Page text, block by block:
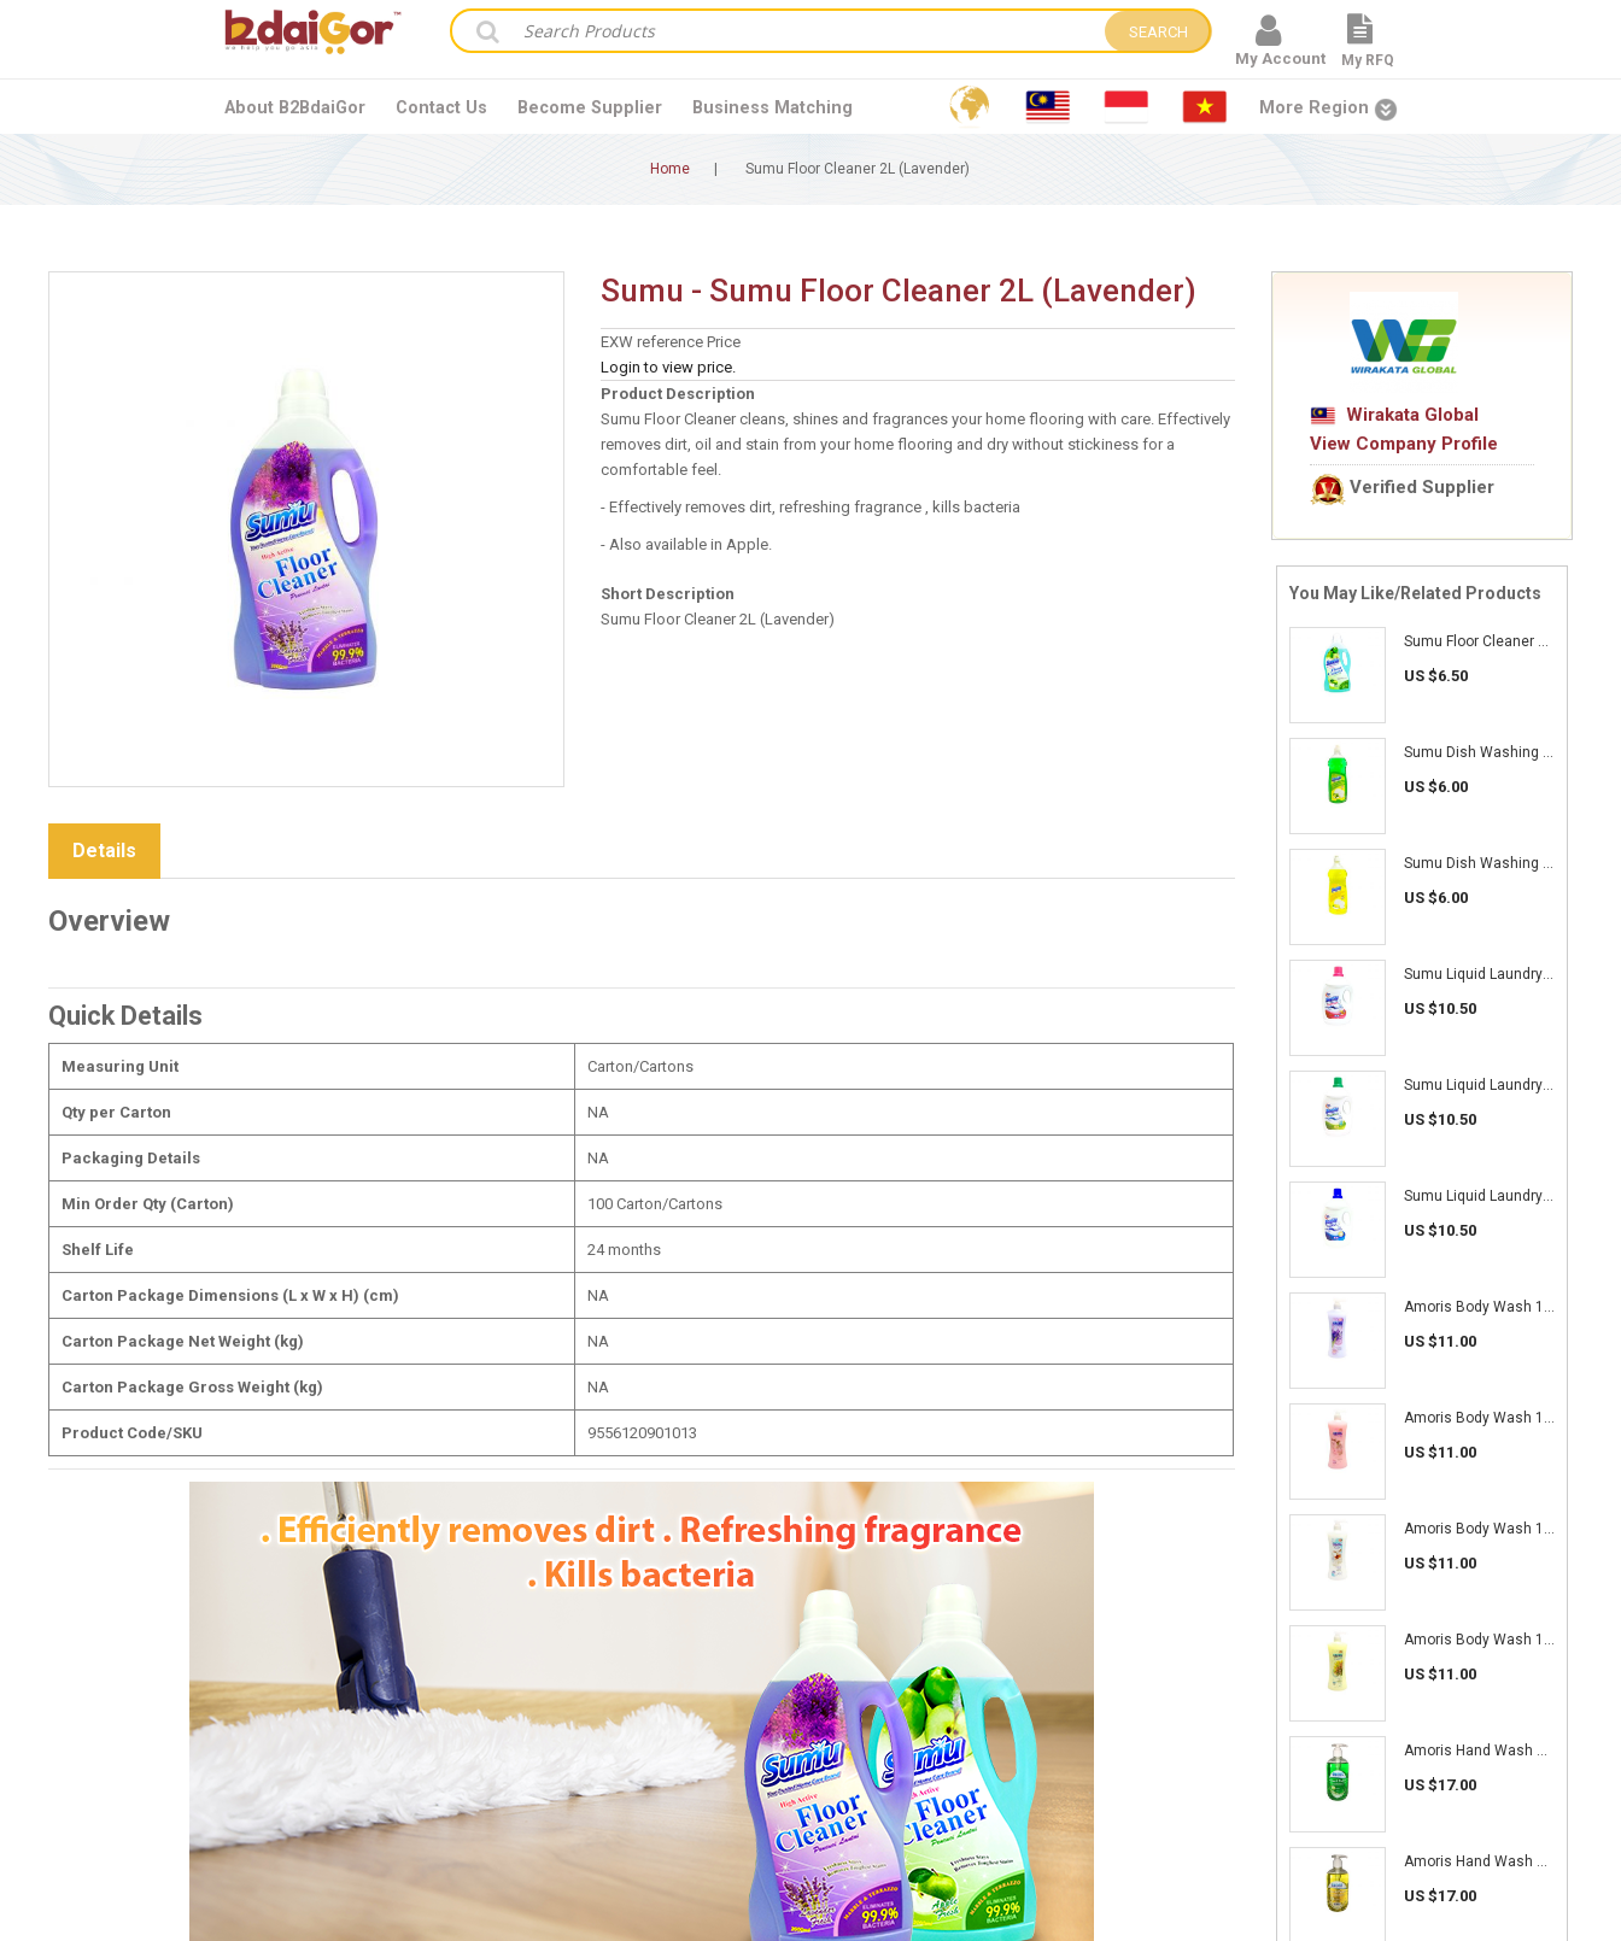
SEARCH
My Account
My RFQ
About B2BdaiGor Contact Us Become Supplier Business Matching More Region
Home Sumu Floor Cleaner 2L (Lavender)
Sumu - Sumu Floor Cleaner 2L (Lavender)
EXW reference Price
Login to view price.
Product Description
Sumu Floor Cleaner cleans, shines and fragrances your home flooring with care. Effectively
removes dirt, oil and stain from your home flooring and dry without stickiness for a
comfortable feel.
- Effectively removes dirt, refreshing fragrance , kills bacteria
- Also available in Apple.
Short Description
Sumu Floor Cleaner 2L (Lavender)
Details
Overview
Quick Details
Measuring Unit Carton/Cartons
Qty per Carton NA
Packaging Details NA
Min Order Qty (Carton) 100 Carton/Cartons
Shelf Life 24 months
Carton Package Dimensions (L x W x H) (cm) NA
Carton Package Net Weight (kg) NA
Carton Package Gross Weight (kg) NA
Product Code/SKU 9556120901013
Wirakata Global
View Company Profile
Verified Supplier
You May Like/Related Products
Sumu Floor Cleaner 2L (Apple)
US $6.50
Sumu Dish Washing Liquid 1L (Lime)
US $6.00
Sumu Dish Washing Liquid 1L (Lemon)
US $6.00
Sumu Liquid Laundry Detergent 4.7 kg (Colour Care)
US $10.50
Sumu Liquid Laundry Detergent 4.7kg (Antibacterial)
US $10.50
Sumu Liquid Laundry Detergent 4.7kg (Pro White)
US $10.50
Amoris Body Wash 1L (Lavender)
US $11.00
Amoris Body Wash 1L (Cherry Blossom)
US $11.00
Amoris Body Wash 1L (Goat's Milk)
US $11.00
Amoris Body Wash 1L (Floral Milk)
US $11.00
Amoris Hand Wash 500ml (Apple)
US $17.00
Amoris Hand Wash 500ml (Lemon)
US $17.00